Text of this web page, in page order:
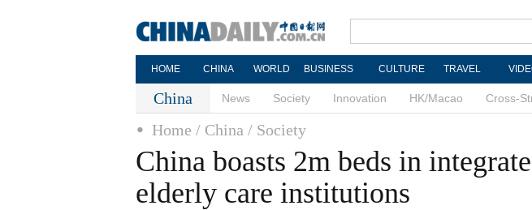
HOME CHINA WORLD BUSINESS CULTURE TRAVEL
China News Society Innovation HK/Macao Cross-
Home / China / Society
China boasts 2m beds in
elderly care institutions